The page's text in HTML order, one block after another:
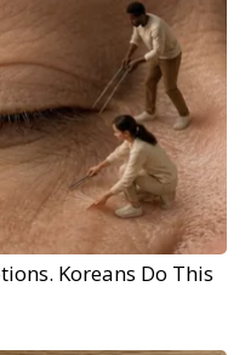
Koreans Do This